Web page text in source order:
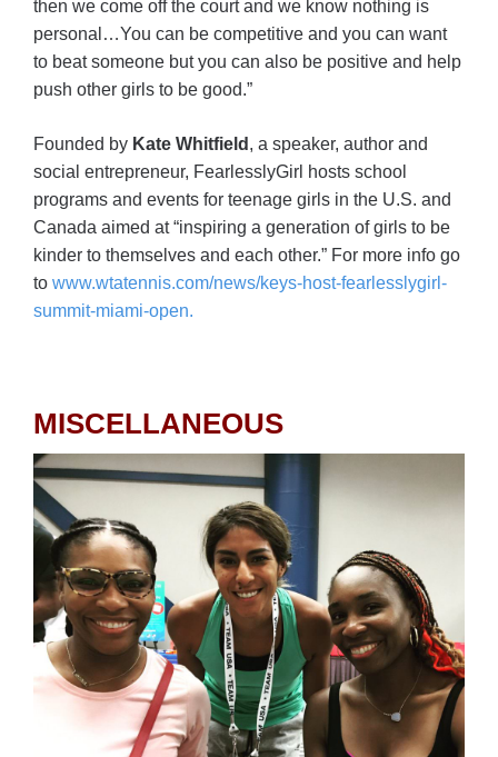
then we come off the court and we know nothing is
personal…You can be competitive and you can want
to beat someone but you can also be positive and help
push other girls to be good.”
Founded by Kate Whitfield , a speaker, author and
social entrepreneur, FearlesslyGirl hosts school
programs and events for teenage girls in the U.S. and
Canada aimed at “inspiring a generation of girls to be
kinder to themselves and each other.” For more info go
to www.wtatennis.com/news/keys-host-fearlesslygirl-
summit-miami-open.
MISCELLANEOUS